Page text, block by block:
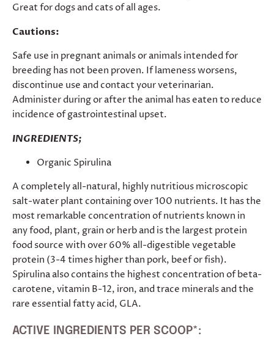
Great for dogs and cats of all ages.
Cautions:
Safe use in pregnant animals or animals intended for
breeding has not been proven. If lameness worsens,
discontinue use and contact your veterinarian.
Administer during or after the animal has eaten to reduce
incidence of gastrointestinal upset.
INGREDIENTS;
Organic Spirulina
A completely all-natural, highly nutritious microscopic
salt-water plant containing over 100 nutrients. It has the
most remarkable concentration of nutrients known in
any food, plant, grain or herb and is the largest protein
food source with over 60% all-digestible vegetable
protein (3-4 times higher than pork, beef or fish).
Spirulina also contains the highest concentration of beta-
carotene, vitamin B-12, iron, and trace minerals and the
rare essential fatty acid, GLA.
ACTIVE INGREDIENTS PER SCOOP*: